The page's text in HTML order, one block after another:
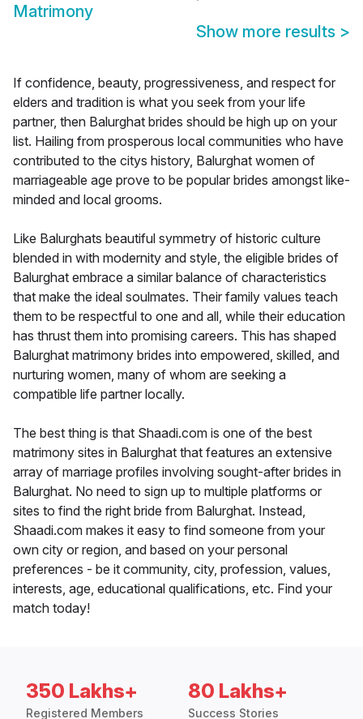
Matrimony
Show more results >
If confidence, beauty, progressiveness, and respect for
elders and tradition is what you seek from your life
partner, then Balurghat brides should be high up on your
list. Hailing from prosperous local communities who have
contributed to the citys history, Balurghat women of
marriageable age prove to be popular brides amongst like-
minded and local grooms.
Like Balurghats beautiful symmetry of historic culture
blended in with modernity and style, the eligible brides of
Balurghat embrace a similar balance of characteristics
that make the ideal soulmates. Their family values teach
them to be respectful to one and all, while their education
has thrust them into promising careers. This has shaped
Balurghat matrimony brides into empowered, skilled, and
nurturing women, many of whom are seeking a
compatible life partner locally.
The best thing is that Shaadi.com is one of the best
matrimony sites in Balurghat that features an extensive
array of marriage profiles involving sought-after brides in
Balurghat. No need to sign up to multiple platforms or
sites to find the right bride from Balurghat. Instead,
Shaadi.com makes it easy to find someone from your
own city or region, and based on your personal
preferences - be it community, city, profession, values,
interests, age, educational qualifications, etc. Find your
match today!
350 Lakhs+
Registered Members
80 Lakhs+
Success Stories